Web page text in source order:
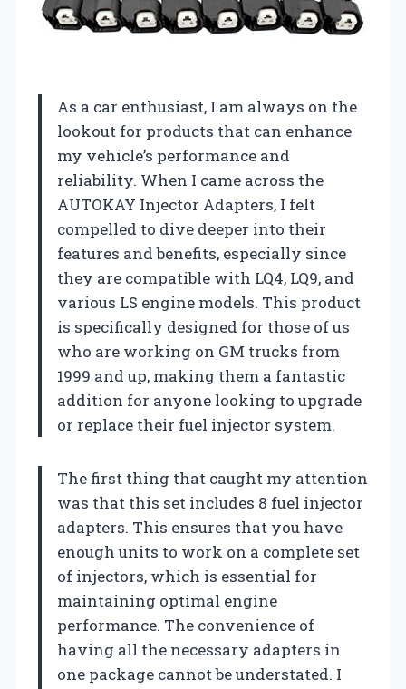
As a car enthusiast, I am always on the
lookout for products that can enhance
my vehicle’s performance and
reliability. When I came across the
AUTOKAY Injector Adapters, I felt
compelled to dive deeper into their
features and benefits, especially since
they are compatible with LQ4, LQ9, and
various LS engine models. This product
is specifically designed for those of us
who are working on GM trucks from
1999 and up, making them a fantastic
addition for anyone looking to upgrade
or replace their fuel injector system.
The first thing that caught my attention
was that this set includes 8 fuel injector
adapters. This ensures that you have
enough units to work on a complete set
of injectors, which is essential for
maintaining optimal engine
performance. The convenience of
having all the necessary adapters in
one package cannot be understated. I